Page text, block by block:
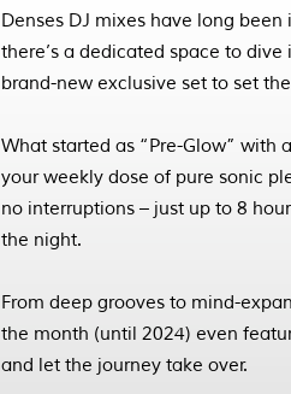
Denses DJ mixes have long
there’s a dedicated space to
brand-new exclusive set to set
What started as “Pre-Glow” with
your weekly dose of pure sonic
no interruptions – just up to 8
the night.
From deep grooves to mind-
the month (until 2024) even
and let the journey take over.